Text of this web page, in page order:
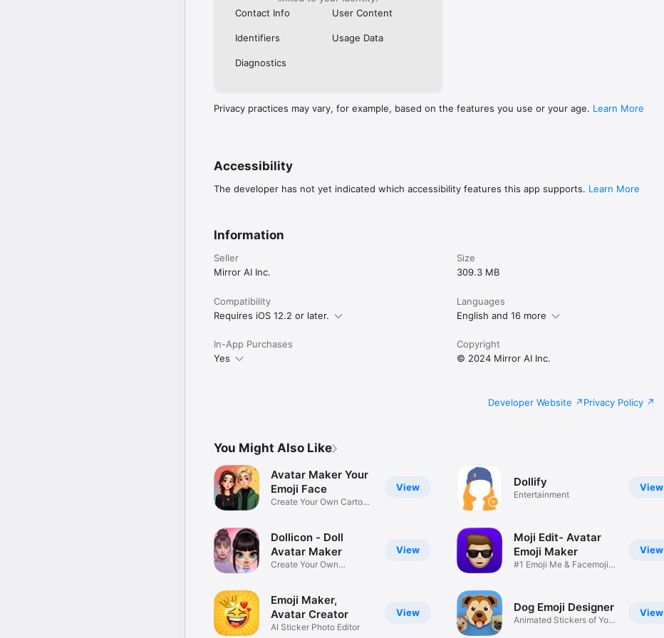
Contact Info
User Content
Identifiers Usage Data
Diagnostics
Privacy practices may vary, for example, based on the features you use or your age. Learn More
Accessibility
The developer has not yet indicated which accessibility features this app supports. Learn More
Information
Seller
Mirror AI Inc.
Size
309.3 MB
Compatibility
Requires iOS 12.2 or later.
Languages
English and 16 more
In-App Purchases
Yes
Copyright
© 2024 Mirror AI Inc.
Developer Website Privacy Policy
You Might Also Like
View
Avatar Maker Your
Emoji Face
Create Your Own Cartoon
View
Dollicon - Doll
Avatar Maker
Create Your Own
View
Emoji Maker,
Avatar Creator
AI Sticker Photo Editor
View
Dollify
Entertainment
View
Moji Edit- Avatar
Emoji Maker
#1 Emoji Me & Facemoji
View
Dog Emoji Designer
Animated Stickers of Your